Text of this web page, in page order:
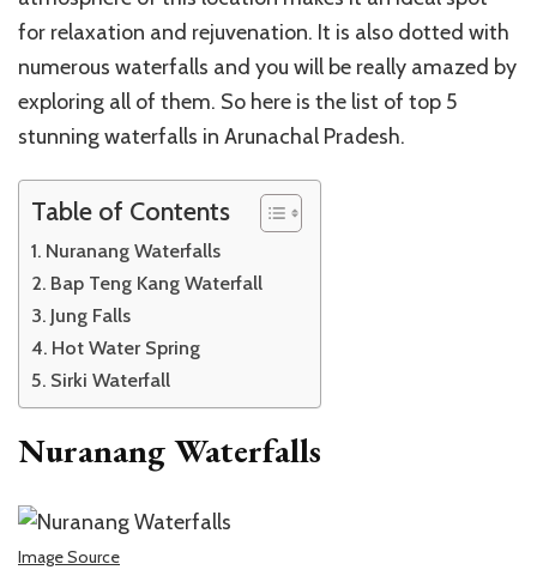
for relaxation and rejuvenation. It is also dotted with
numerous waterfalls and you will be really amazed by
exploring all of them. So here is the list of top 5
stunning waterfalls in Arunachal Pradesh.
Table of Contents
Nuranang Waterfalls
Bap Teng Kang Waterfall
Jung Falls
Hot Water Spring
Sirki Waterfall
Nuranang Waterfalls
Image Source